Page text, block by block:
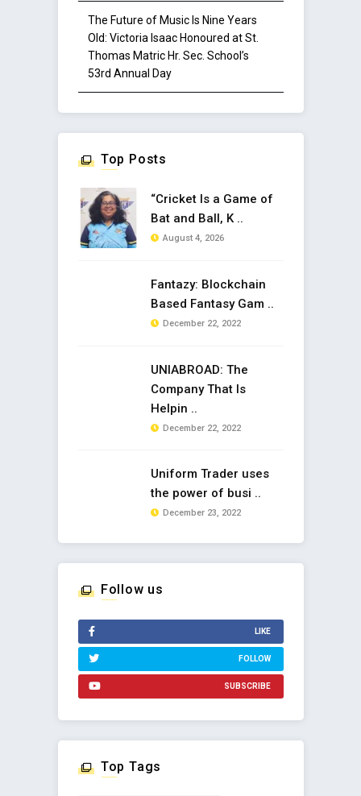
The Future of Music Is Nine Years
Old: Victoria Isaac Honoured at St.
Thomas Matric Hr. Sec. School’s
53rd Annual Day
Top Posts
“Cricket Is a Game of
Bat and Ball, K ..
August 4, 2026
Fantazy: Blockchain
Based Fantasy Gam ..
December 22, 2022
UNIABROAD: The
Company That Is
Helpin ..
December 22, 2022
Uniform Trader uses
the power of busi ..
December 23, 2022
Follow us
LIKE
FOLLOW
SUBSCRIBE
Top Tags